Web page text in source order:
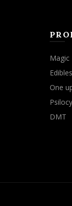
Magic
Edibles
One
DMT
on our website.